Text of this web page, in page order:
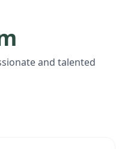
and talented